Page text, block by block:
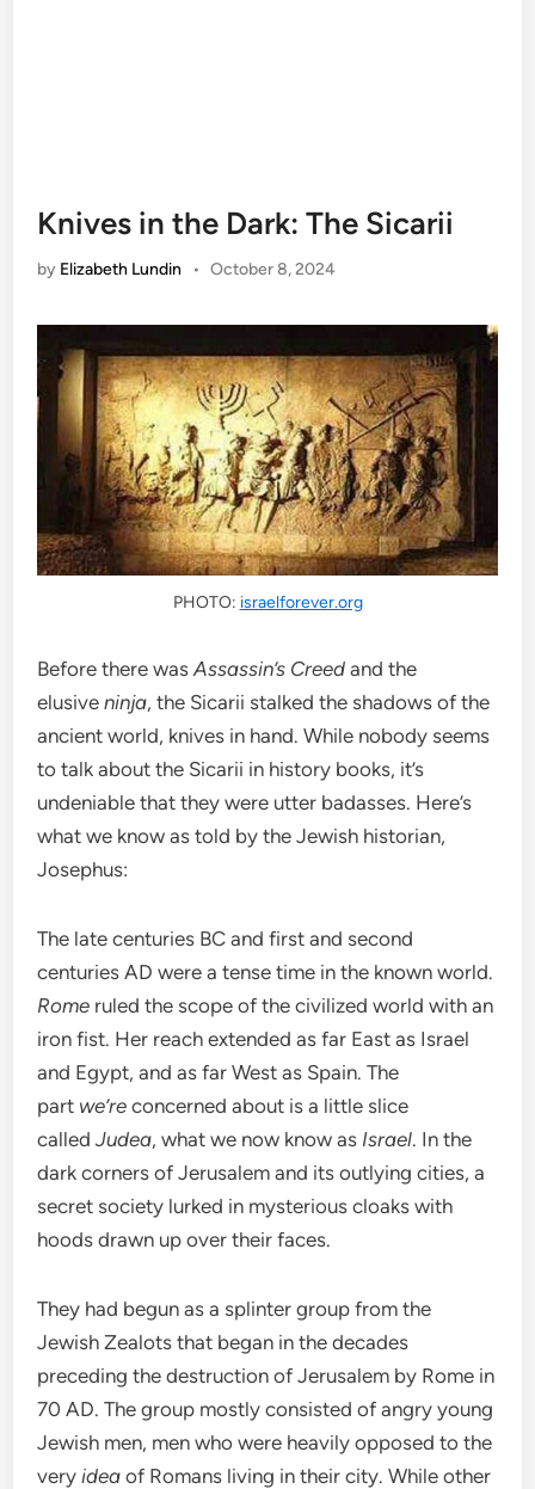
Knives in the Dark: The Sicarii
by Elizabeth Lundin • October 8, 2024
PHOTO: israelforever.org
Before there wasAssassin’s Creed and the
elusiveninja, the Sicarii stalked the shadows of the
ancient world, knives in hand.While nobody seems
to talk about the Sicarii in history books, it’s
undeniable that they were utter badasses. Here’s
what we know as told by the Jewish historian,
Josephus:
The late centuries BC and first and second
centuries AD were a tense time in the known world.
Rome ruled the scope of the civilized world with an
iron fist. Her reach extended as far East as Israel
and Egypt, and as far West as Spain. The
part we’reconcerned about is a little slice
calledJudea, what we now know as Israel. In the
dark corners of Jerusalem and its outlying cities, a
secret society lurked in mysterious cloaks with
hoods drawn up over their faces.
They had begun as a splinter group from the
Jewish Zealots that began in the decades
preceding the destruction of Jerusalem by Rome in
70 AD. The group mostly consisted of angry young
Jewish men, men who were heavily opposed to the
veryidea of Romans living in their city. While other